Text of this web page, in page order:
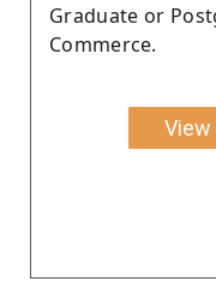
Graduate or
Commerce.
View